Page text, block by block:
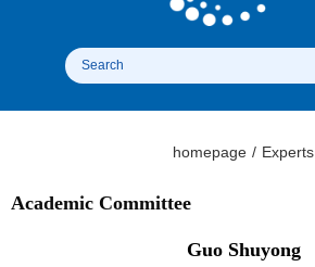
homepage / Experts
Academic Committee
Guo Shuyong